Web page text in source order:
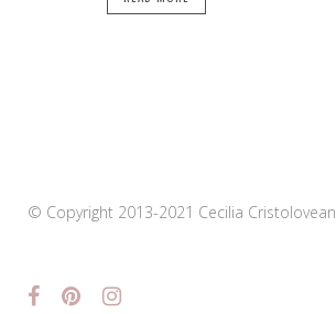
© Copyright 2013-2021 Cecilia Cristolovean